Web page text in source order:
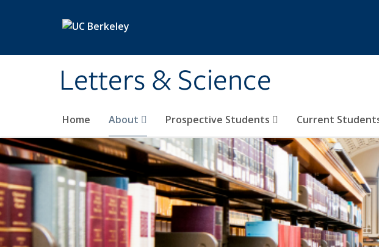
Letters & Science
Home About Prospective Students Current